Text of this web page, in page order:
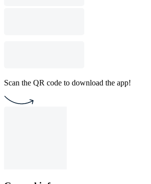
Scan the QR code to download the app!